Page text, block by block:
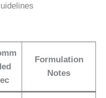
Formulation
Notes